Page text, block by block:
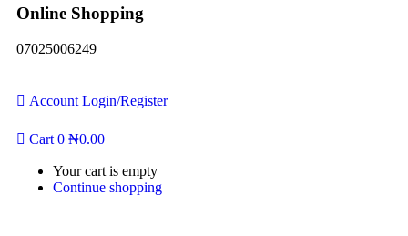
Online Shopping
07025006249
Account Login/Register
Cart 0 ₦0.00
Your cart is empty
Continue shopping